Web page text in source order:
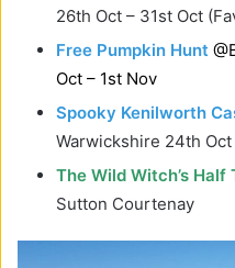
26th Oct – 31st Oct
Free Pumpkin Hunt
Oct – 1st Nov
Spooky Kenilworth
Warwickshire 24th Oct
The Wild Witch’s Half
Sutton Courtenay